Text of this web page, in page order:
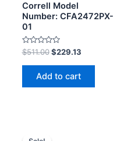
Correll Model
Number: CFA2472PX-
01
Rated
0
out
$511.00 $229.13
Add to cart